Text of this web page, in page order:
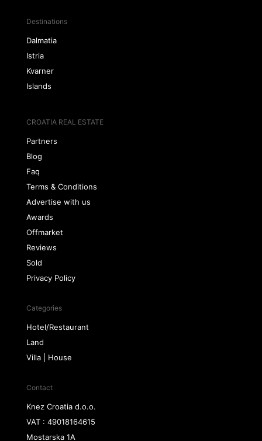
Destinations
Dalmatia
Istria
Kvarner
Islands
CROATIA REAL ESTATE
Partners
Blog
Faq
Terms & Conditions
Advertise with us
Awards
Offmarket
Reviews
Sold
Privacy Policy
Categories
Hotel/Restaurant
Land
Villa | House
Contact
Knez Croatia d.o.o.
VAT : 49018164615
Mostarska 1A